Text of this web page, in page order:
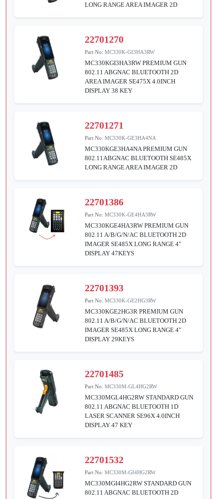
LONG RANGE AREA IMAGER 2D
22701270
Part No:MC330K-GI3HA3RW
MC330KGI3HA3RW PREMIUM GUN
802.11 ABGNAC BLUETOOTH 2D
AREA IMAGER SE475X 4.0INCH
DISPLAY 38 KEY
22701271
Part No:MC330K-GE3HA4NA
MC330KGE3HA4NA PREMIUM GUN
802.11ABGNAC BLUETOOTH SE485X
LONG RANGE AREA IMAGER 2D
22701386
Part No:MC330K-GE4HA3RW
MC330KGE4HA3RW PREMIUM GUN
802.11 A/B/G/N/AC BLUETOOTH 2D
IMAGER SE485X LONG RANGE 4"
DISPLAY 47KEYS
22701393
Part No:MC330K-GE2HG3RW
MC330KGE2HG3R PREMIUM GUN
802.11 A/B/G/N/AC BLUETOOTH 2D
IMAGER SE485X LONG RANGE 4"
DISPLAY 29KEYS
22701485
Part No:MC330M-GL4HG2RW
MC330MGL4HG2RW STANDARD GUN
802.11 ABGNAC BLUETOOTH 1D
LASER SCANNER SE96X 4.0INCH
DISPLAY 47 KEY
22701532
Part No:MC330M-GI4HG2RW
MC330MGI4HG2RW STANDARD GUN
802.11 ABGNAC BLUETOOTH 2D